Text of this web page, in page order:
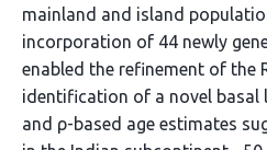
mainland and island
incorporation of 44 newly
enabled the refinement of the
identification of a novel basal
and ρ-based age estimates